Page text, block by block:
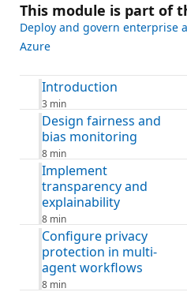
This module is part of
Deploy and govern enterprise
Azure
Introduction
3 min
Design fairness and
bias monitoring
8 min
Implement
transparency and
explainability
8 min
Configure privacy
protection in multi-
agent workflows
8 min